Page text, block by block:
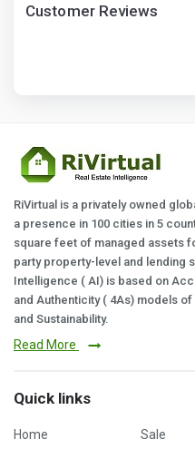
Customer Reviews
RiVirtual is a privately owned
a presence in 100 cities in 5
square feet of managed assets
party property-level and lending
Intelligence ( AI) is based on
and Authenticity ( 4As) models
and Sustainability.
Read More
Quick links
Home
Sale